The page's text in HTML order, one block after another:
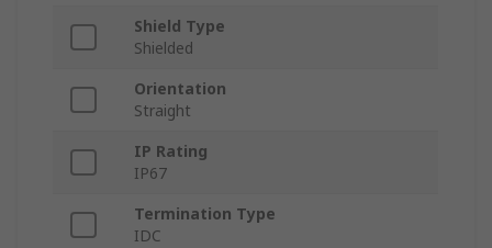
Shield Type
Shielded
Orientation
Straight
IP Rating
IP67
Termination Type
IDC